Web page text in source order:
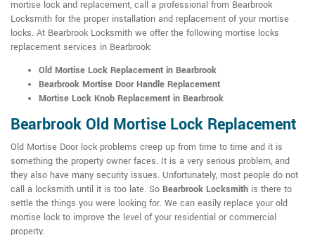
mortise lock and replacement, call a professional from Bearbrook
Locksmith for the proper installation and replacement of your mortise
locks. At Bearbrook Locksmith we offer the following mortise locks
replacement services in Bearbrook:
Old Mortise Lock Replacement in Bearbrook
Bearbrook Mortise Door Handle Replacement
Mortise Lock Knob Replacement in Bearbrook
Bearbrook Old Mortise Lock Replacement
Old Mortise Door lock problems creep up from time to time and it is
something the property owner faces. It is a very serious problem, and
they also have many security issues. Unfortunately, most people do not
call a locksmith until it is too late. So Bearbrook Locksmith is there to
settle the things you were looking for. We can easily replace your old
mortise lock to improve the level of your residential or commercial
property.